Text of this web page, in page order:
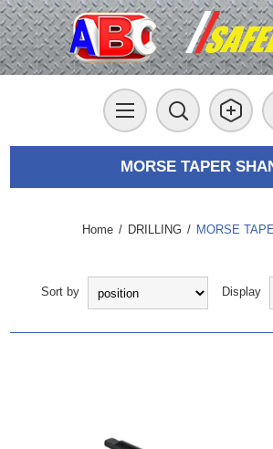
MORSE TAPER
Home / DRILLING / MORSE
Sort by Display